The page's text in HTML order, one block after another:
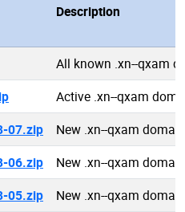
Description
All known .xn--qxam
Active .xn--qxam
07.zip
New .xn--qxam
06.zip
New .xn--qxam
05.zip
New .xn--qxam